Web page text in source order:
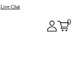
Live Chat
0